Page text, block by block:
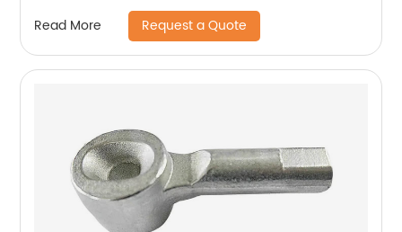
Read More Request a Quote